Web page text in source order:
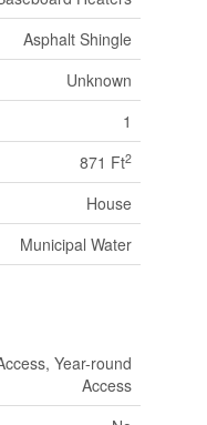
Asphalt Shingle
Unknown
1
871 Ft2
House
Municipal Water
Year-round
Access